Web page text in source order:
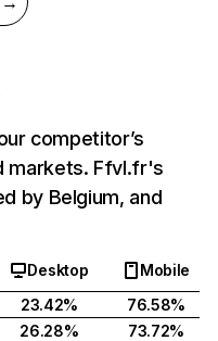
competitor’s
markets. Ffvl.fr's
by Belgium, and
Desktop
Mobile
23.42%
76.58%
26.28%
73.72%